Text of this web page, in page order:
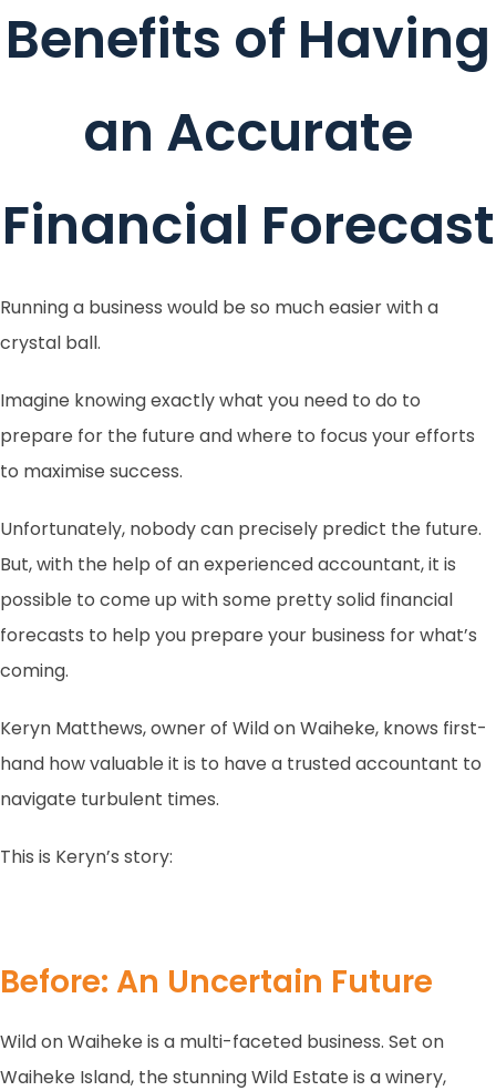
Benefits of Having
an Accurate
Financial Forecast
Running a business would be so much easier with a
crystal ball.
Imagine knowing exactly what you need to do to
prepare for the future and where to focus your efforts
to maximise success.
Unfortunately, nobody can precisely predict the future.
But, with the help of an experienced accountant, it is
possible to come up with some pretty solid financial
forecasts to help you prepare your business for what’s
coming.
Keryn Matthews, owner of Wild on Waiheke, knows first-
hand how valuable it is to have a trusted accountant to
navigate turbulent times.
This is Keryn’s story:
Before: An Uncertain Future
Wild on Waiheke is a multi-faceted business. Set on
Waiheke Island, the stunning Wild Estate is a winery,